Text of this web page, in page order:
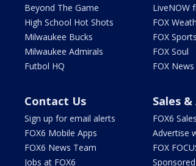
Beyond The Game
High School Hot Shots
Milwaukee Bucks
Milwaukee Admirals
Futbol HQ
LiveNOW
FOX
FOX Sports
FOX Soul
FOX
Contact Us
Sign up for email alerts
FOX6 Mobile Apps
FOX6 News Team
Jobs at FOX6
Sales
FOX6
Advertise
FOX